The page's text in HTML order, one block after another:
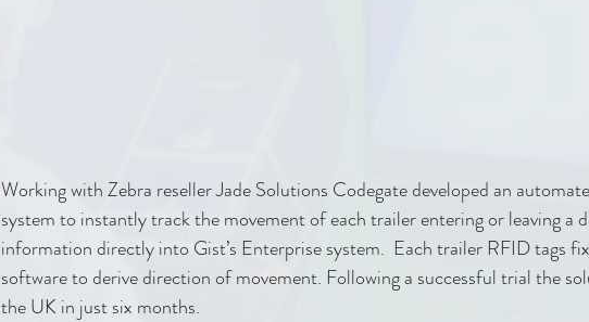
Working with Zebra reseller Jade Solutions Codegate developed an
system to instantly track the movement of each trailer entering or leaving a
information directly into Gist’s Enterprise system.  Each trailer RFID tags
software to derive direction of movement. Following a successful trial the
the UK in just six months.